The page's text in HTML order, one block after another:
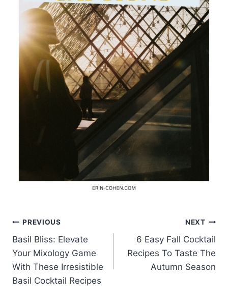
Post
navigation
PREVIOUS
Basil Bliss: Elevate
Your Mixology Game
With These Irresistible
Basil Cocktail Recipes
NEXT
6 Easy Fall Cocktail
Recipes To Taste The
Autumn Season